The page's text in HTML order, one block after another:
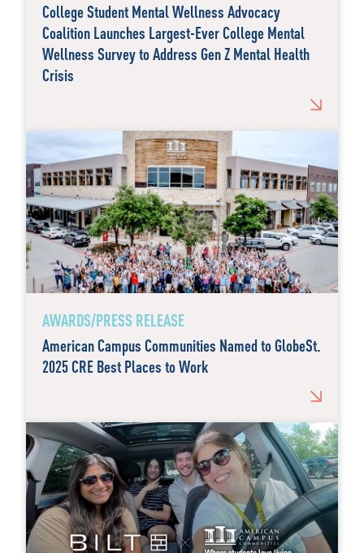
College Student Mental Wellness Advocacy
Coalition Launches Largest-Ever College Mental
Wellness Survey to Address Gen Z Mental Health
Crisis
AWARDS/PRESS RELEASE
American Campus Communities Named to GlobeSt.
2025 CRE Best Places to Work